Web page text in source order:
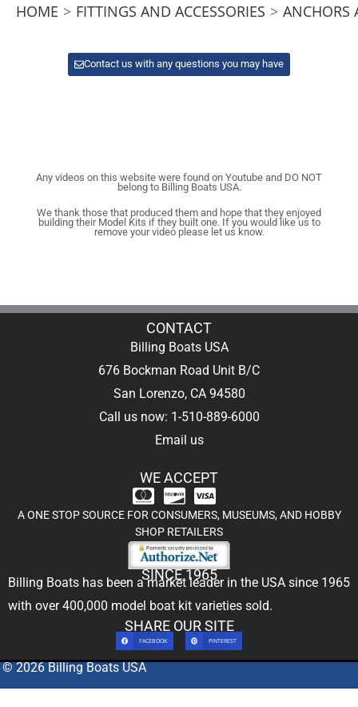
HOME > FITTINGS AND ACCESSORIES > ANCHORS
Contact us with any questions you may have
Any videos on this website were found on Youtube and DO NOT
belong to Billing Boats USA.
We thank those that produced them and hope that they enjoyed
building their Model Kits if they built one. If you would like us to
remove your video please let us know.
CONTACT
Billing Boats USA
676 Bockman Road Unit B/C
San Lorenzo, CA 94580
Call us now: 1-510-889-6000
Email us
WE ACCEPT
A ONE STOP SOURCE FOR CONSUMERS, MUSEUMS, AND HOBBY
SHOP RETAILERS
SINCE 1965
Billing Boats has been a market leader in the USA since 1965
with over 400,000 model boat kit varieties sold.
SHARE OUR SITE
FACEBOOK PINTEREST
© 2026 Billing Boats USA